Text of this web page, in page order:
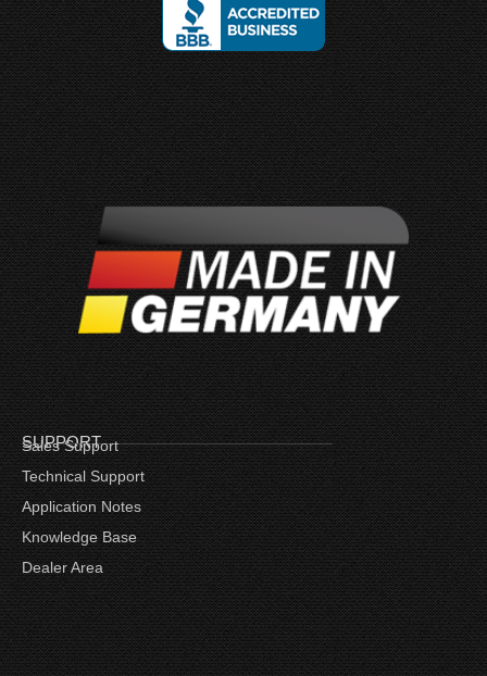
SUPPORT
Sales Support
Technical Support
Application Notes
Knowledge Base
Dealer Area